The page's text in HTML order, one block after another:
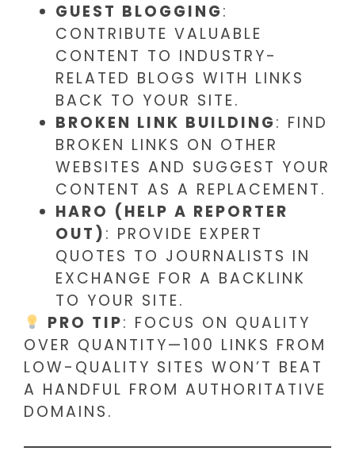
GUEST BLOGGING:
CONTRIBUTE VALUABLE
CONTENT TO INDUSTRY-
RELATED BLOGS WITH LINKS
BACK TO YOUR SITE.
BROKEN LINK BUILDING: FIND
BROKEN LINKS ON OTHER
WEBSITES AND SUGGEST YOUR
CONTENT AS A REPLACEMENT.
HARO (HELP A REPORTER
OUT): PROVIDE EXPERT
QUOTES TO JOURNALISTS IN
EXCHANGE FOR A BACKLINK
TO YOUR SITE.
PRO TIP: FOCUS ON QUALITY
OVER QUANTITY—100 LINKS FROM
LOW-QUALITY SITES WON’T BEAT
A HANDFUL FROM AUTHORITATIVE
DOMAINS.